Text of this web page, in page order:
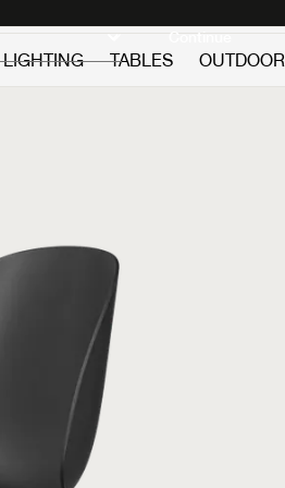
Continue
LIGHTING TABLES OUTDOOR